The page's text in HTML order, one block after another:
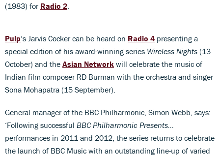
(1983) for Radio 2
Pulp’s Jarvis Cocker can be heard on Radio 4 presenting a
special edition of his award-winning series Wireless Nights (13
October) and the Asian Network will celebrate the music of
Indian film composer RD Burman with the orchestra and singer
Sona Mohapatra (15 September).
General manager of the BBC Philharmonic, Simon Webb, says:
‘Following successful BBC Philharmonic Presents…
performances in 2011 and 2012, the series returns to celebrate
the launch of BBC Music with an outstanding line-up of varied